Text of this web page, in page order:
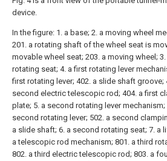
device.
In the figure: 1. a base; 2. a moving wheel
201. a rotating shaft of the wheel seat is
movable wheel seat; 203. a moving wheel;
rotating seat; 4. a first rotating lever
first rotating lever; 402. a slide shaft groove;
second electric telescopic rod; 404. a first
plate; 5. a second rotating lever mechanism;
second rotating lever; 502. a second
a slide shaft; 6. a second rotating seat; 7. a
a telescopic rod mechanism; 801. a third
802. a third electric telescopic rod; 803. a